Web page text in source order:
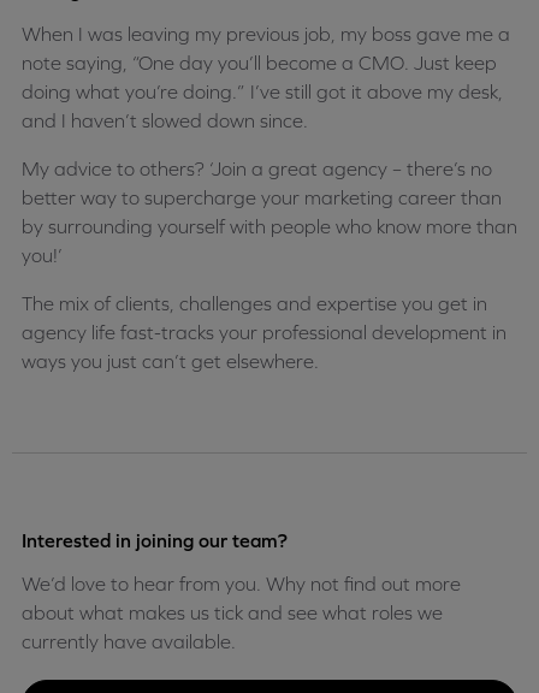
When I was leaving my previous job, my boss gave me a
note saying, “One day you’ll become a CMO. Just keep
doing what you’re doing.” I’ve still got it above my desk,
and I haven’t slowed down since.
My advice to others? ‘Join a great agency – there’s no
better way to supercharge your marketing career than
by surrounding yourself with people who know more than
you!’
The mix of clients, challenges and expertise you get in
agency life fast-tracks your professional development in
ways you just can’t get elsewhere.
Interested in joining our team?
We’d love to hear from you. Why not find out more
about what makes us tick and see what roles we
currently have available.